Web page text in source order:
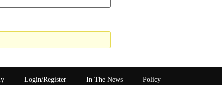
Login/Register In The News Policy